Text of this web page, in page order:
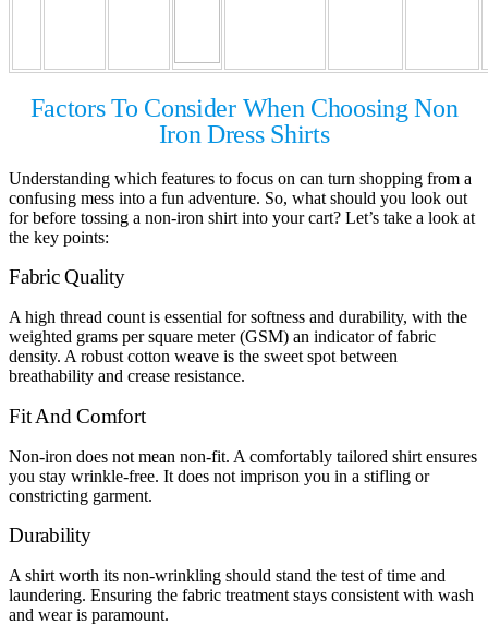
Factors To Consider When Choosing Non
Iron Dress Shirts
Understanding which features to focus on can turn shopping from a
confusing mess into a fun adventure. So, what should you look out
for before tossing a non-iron shirt into your cart? Let’s take a look at
the key points:
Fabric Quality
A high thread count is essential for softness and durability, with the
weighted grams per square meter (GSM) an indicator of fabric
density. A robust cotton weave is the sweet spot between
breathability and crease resistance.
Fit And Comfort
Non-iron does not mean non-fit. A comfortably tailored shirt ensures
you stay wrinkle-free. It does not imprison you in a stifling or
constricting garment.
Durability
A shirt worth its non-wrinkling should stand the test of time and
laundering. Ensuring the fabric treatment stays consistent with wash
and wear is paramount.